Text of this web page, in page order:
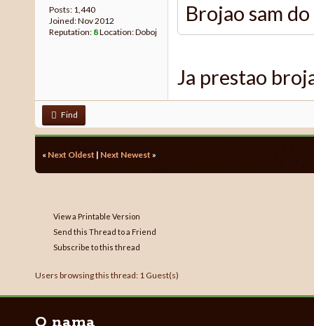
Posts: 1,440
Joined: Nov 2012
Reputation: 8Location: Doboj
Brojao sam
Ja prestao
Find
« Next Oldest | Next Newest »
View a Printable Version
Send this Thread to a Friend
Subscribe to this thread
Users browsing this thread: 1 Guest(s)